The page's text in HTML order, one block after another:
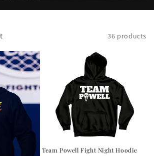
36 products
Team Powell Fight Night Hoodie